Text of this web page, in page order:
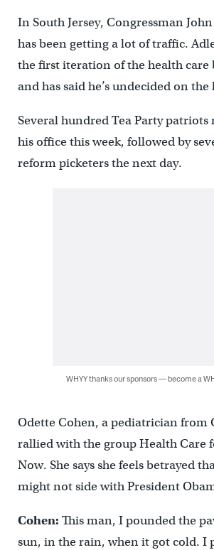
In South Jersey, Congressman
has been getting a lot of traffic.
the first iteration of the health care
and has said he’s undecided on the
Several hundred Tea Party
his office this week, followed by
reform picketers the next day.
WHYY thanks our sponsors — become a
Odette Cohen, a pediatrician from
rallied with the group Health Care
Now. She says she feels betrayed
might not side with President
Cohen: This man, I pounded the
sun, in the rain, when it got cold. I